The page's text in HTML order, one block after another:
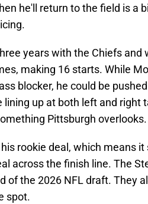
he'll return to the field is a
years with the Chiefs and
making 16 starts. While
blocker, he could be
lining up at both left and right
Pittsburgh overlooks.
rookie deal, which means
across the finish line. The
of the 2026 NFL draft. They
spot.